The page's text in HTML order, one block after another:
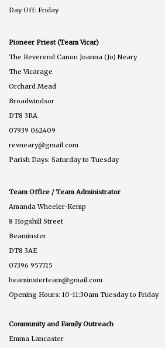
Day Off: Friday
Pioneer Priest (Team Vicar)
The Reverend Canon Joanna (Jo) Neary
The Vicarage
Orchard Mead
Broadwindsor
DT8 3RA
07939 062409
revneary@gmail.com
Parish Days: Saturday to Tuesday
Team Office / Team Administrator
Amanda Wheeler-Kemp
8 Hogshill Street
Beaminster
DT8 3AE
07396 957715
beaminsterteam@gmail.com
Opening Hours: 10-11:30am Tuesday to Friday
Community and Family Outreach
Emma Lancaster